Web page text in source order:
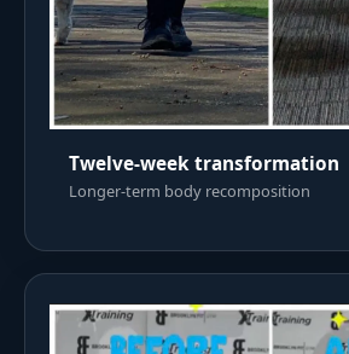
Twelve-week transformation
Longer-term body recomposition